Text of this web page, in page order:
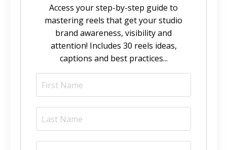
Access your step-by-step guide to
mastering reels that get your studio
brand awareness, visibility and
attention! Includes 30 reels ideas,
captions and best practices...